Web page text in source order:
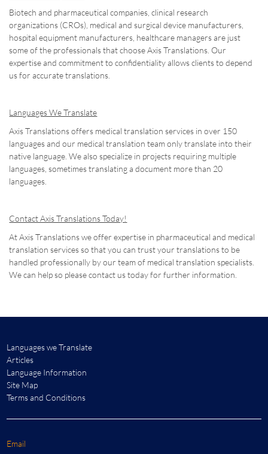
Biotech and pharmaceutical companies, clinical research
organizations (CROs), medical and surgical device manufacturers,
hospital equipment manufacturers, healthcare managers are just
some of the professionals that choose Axis Translations. Our
expertise and commitment to confidentiality allows clients to depend
us for accurate translations.
Languages We Translate
Axis Translations offers medical translation services in over 150
languages and our medical translation team only translate into their
native language. We also specialize in projects requiring multiple
languages, sometimes translating a document more than 20
languages.
Contact Axis Translations Today!
At Axis Translations we offer expertise in pharmaceutical and medical
translation services so that you can trust your translations to be
handled professionally by our team of medical translation specialists.
We can help so please contact us today for further information.
Languages we Translate
Articles
Language Information
Site Map
Terms and Conditions
Email